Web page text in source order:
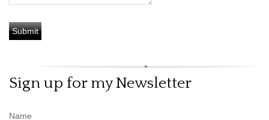
Sign up for my Newsletter
Name